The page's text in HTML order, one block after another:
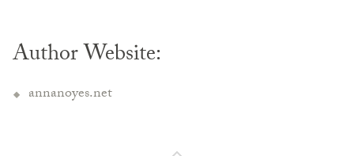
Author Website:
annanoyes.net